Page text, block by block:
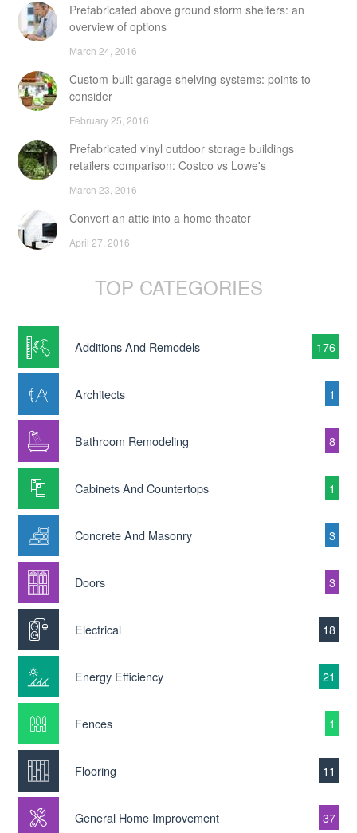
Prefabricated above ground storm shelters: an
overview of options
March 24, 2016
Custom-built garage shelving systems: points to
consider
February 25, 2016
Prefabricated vinyl outdoor storage buildings
retailers comparison: Costco vs Lowe's
March 23, 2016
Convert an attic into a home theater
April 27, 2016
TOP CATEGORIES
Additions And Remodels 176
Architects 1
Bathroom Remodeling 8
Cabinets And Countertops 1
Concrete And Masonry 3
Doors 3
Electrical 18
Energy Efficiency 21
Fences 1
Flooring 11
General Home Improvement 37